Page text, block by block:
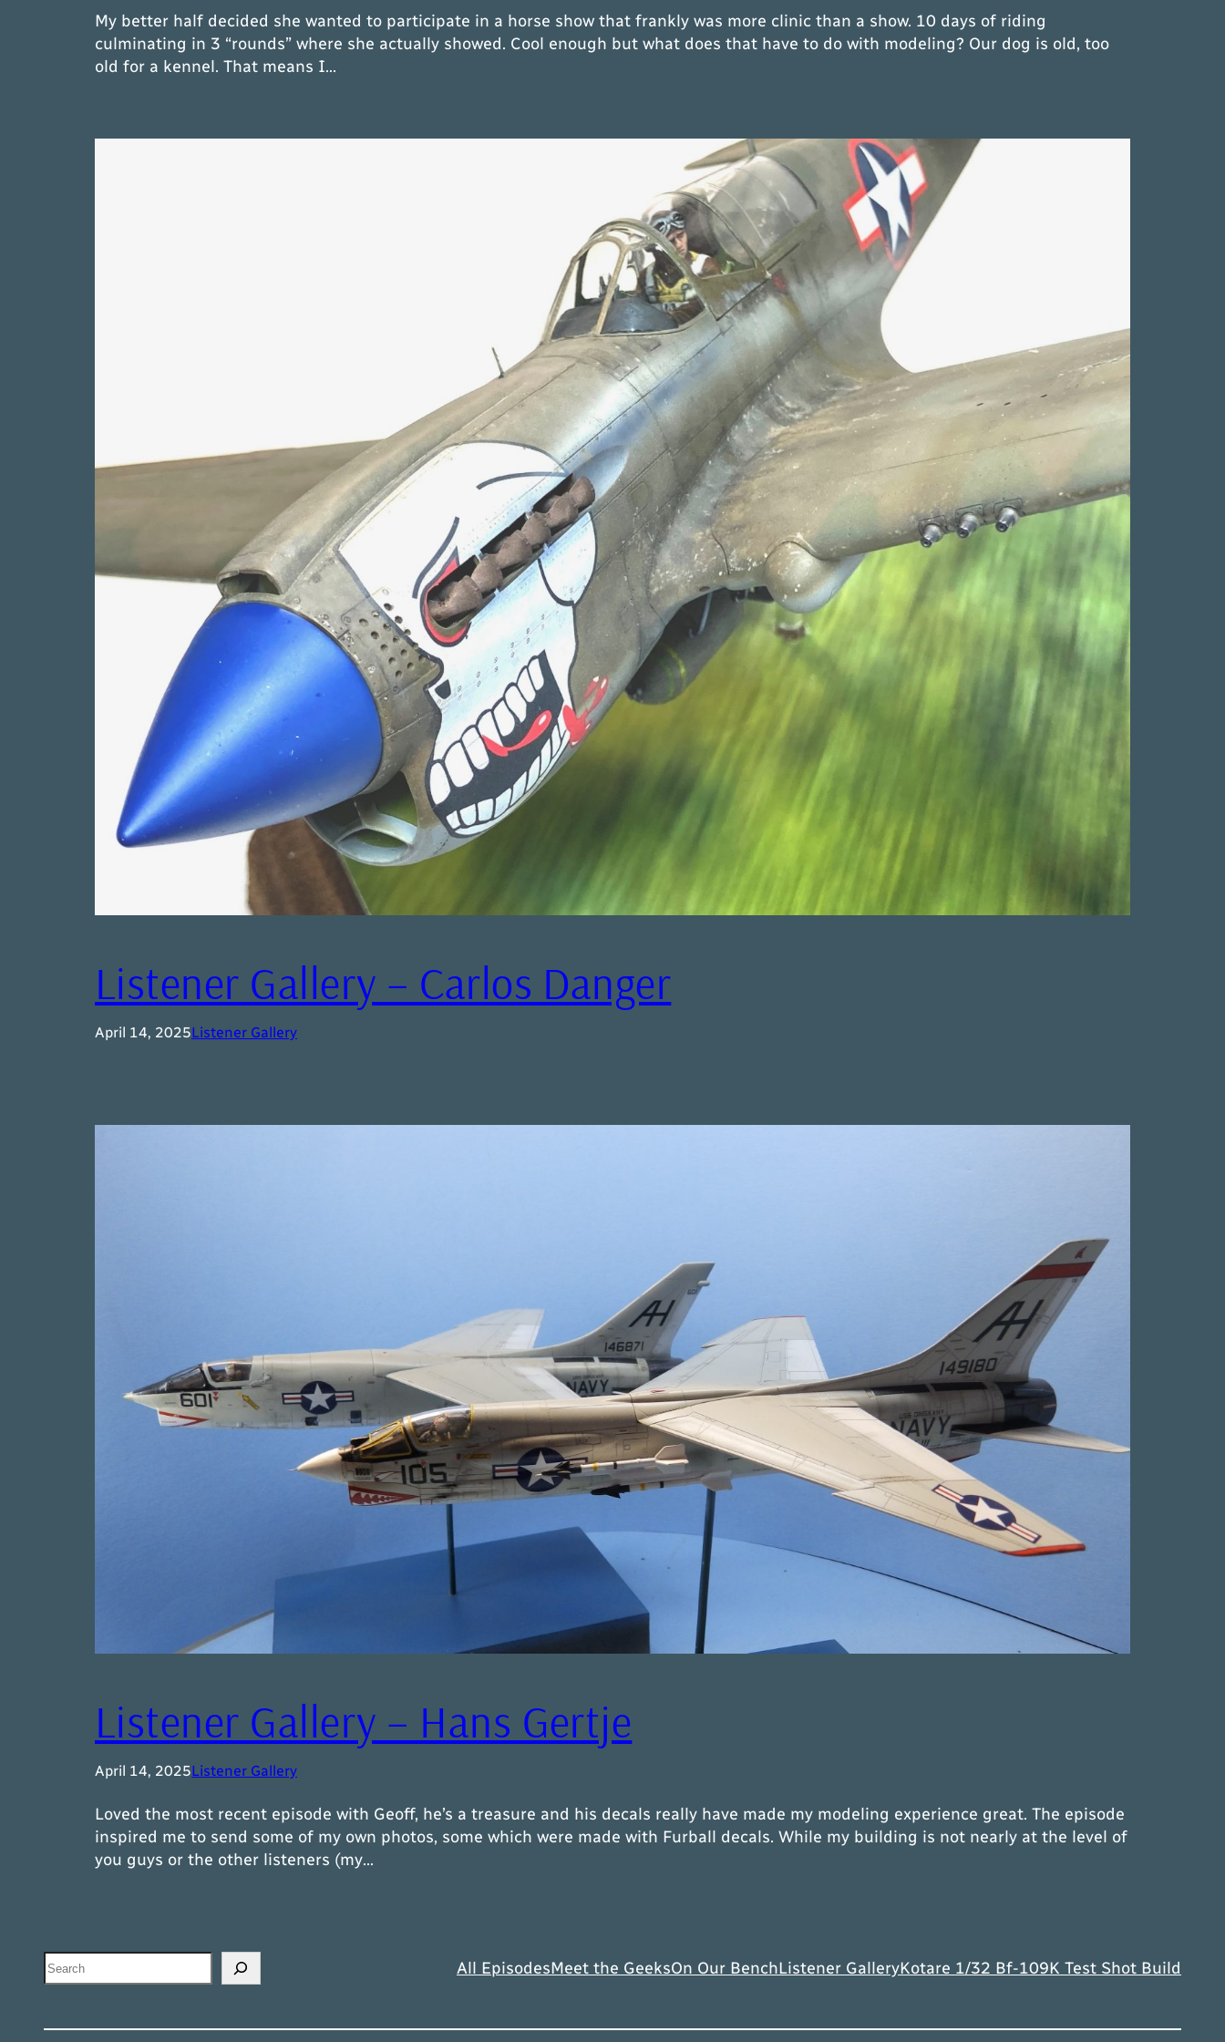
My better half decided she wanted to participate in a horse show that frankly was more clinic than a show. 10 days of riding
culminating in 3 “rounds” where she actually showed. Cool enough but what does that have to do with modeling? Our dog is old, too
old for a kennel. That means I…
Listener Gallery – Carlos Danger
April 14, 2025Listener Gallery
Listener Gallery – Hans Gertje
April 14, 2025Listener Gallery
Loved the most recent episode with Geoff, he’s a treasure and his decals really have made my modeling experience great. The episode
inspired me to send some of my own photos, some which were made with Furball decals. While my building is not nearly at the level of
you guys or the other listeners (my…
Search All EpisodesMeet the GeeksOn Our BenchListener GalleryKotare 1/32 Bf-109K Test Shot Build